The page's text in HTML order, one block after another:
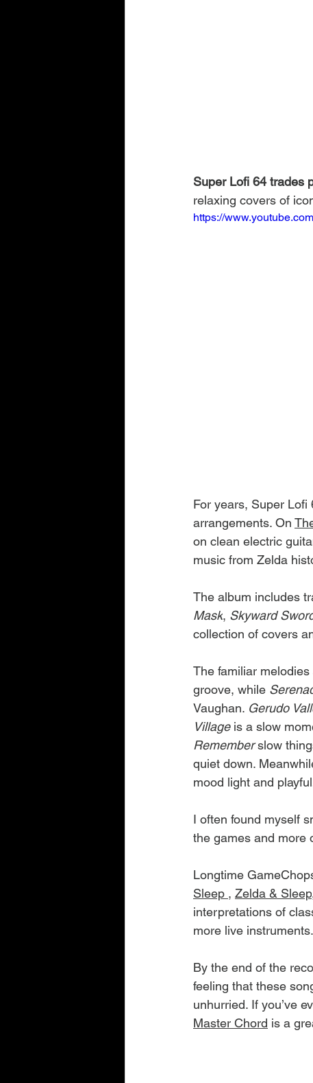
Super Lofi 64 trades
relaxing covers of
https://
For years, Super
arrangements. On
on clean electric
music from Zelda
The album includes
Mask, Skyward
collection of covers
The familiar
groove, while
Vaughan. Gerudo
Village is a slow
Remember slow
quiet down.
mood light and
I often found myself
the games and more
Longtime
Sleep , Zelda & Sleep
interpretations of
more live
By the end of the
feeling that these
unhurried. If you’ve
Master Chord is a